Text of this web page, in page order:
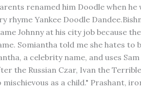
renamed him Doodle when he
rhyme Yankee Doodle
Johnny at his city job because
Somiantha told me she hates to
a celebrity name, and uses
the Russian Czar, Ivan the
mischievous as a child." Prashant,